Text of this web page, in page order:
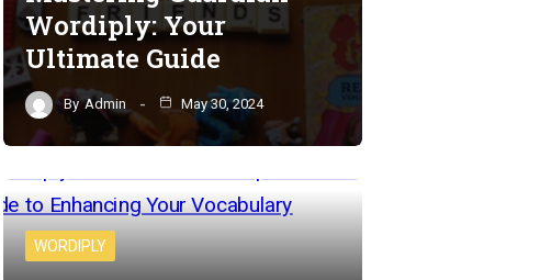
Wordiply: Your
Ultimate Guide
By Admin May 30, 2024
WORDIPLY